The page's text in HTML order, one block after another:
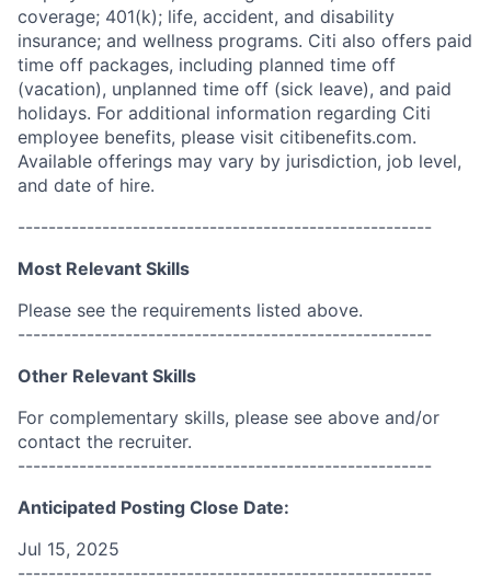
coverage; 401(k); life, accident, and disability
insurance; and wellness programs. Citi also offers paid
time off packages, including planned time off
(vacation), unplanned time off (sick leave), and paid
holidays. For additional information regarding Citi
employee benefits, please visit citibenefits.com.
Available offerings may vary by jurisdiction, job level,
and date of hire.
------------------------------------------------------
Most Relevant Skills
Please see the requirements listed above.
------------------------------------------------------
Other Relevant Skills
For complementary skills, please see above and/or
contact the recruiter.
------------------------------------------------------
Anticipated Posting Close Date:
Jul 15, 2025
------------------------------------------------------